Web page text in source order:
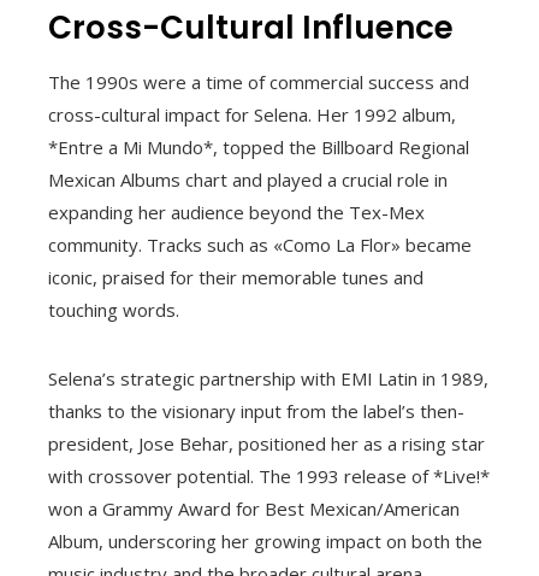
Cross-Cultural Influence
The 1990s were a time of commercial success and
cross-cultural impact for Selena. Her 1992 album,
*Entre a Mi Mundo*, topped the Billboard Regional
Mexican Albums chart and played a crucial role in
expanding her audience beyond the Tex-Mex
community. Tracks such as «Como La Flor» became
iconic, praised for their memorable tunes and
touching words.
Selena’s strategic partnership with EMI Latin in 1989,
thanks to the visionary input from the label’s then-
president, Jose Behar, positioned her as a rising star
with crossover potential. The 1993 release of *Live!*
won a Grammy Award for Best Mexican/American
Album, underscoring her growing impact on both the